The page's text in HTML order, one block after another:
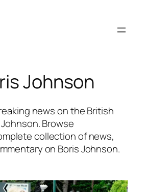
Johnson
news on the British
Browse
collection of news,
on Boris Johnson.